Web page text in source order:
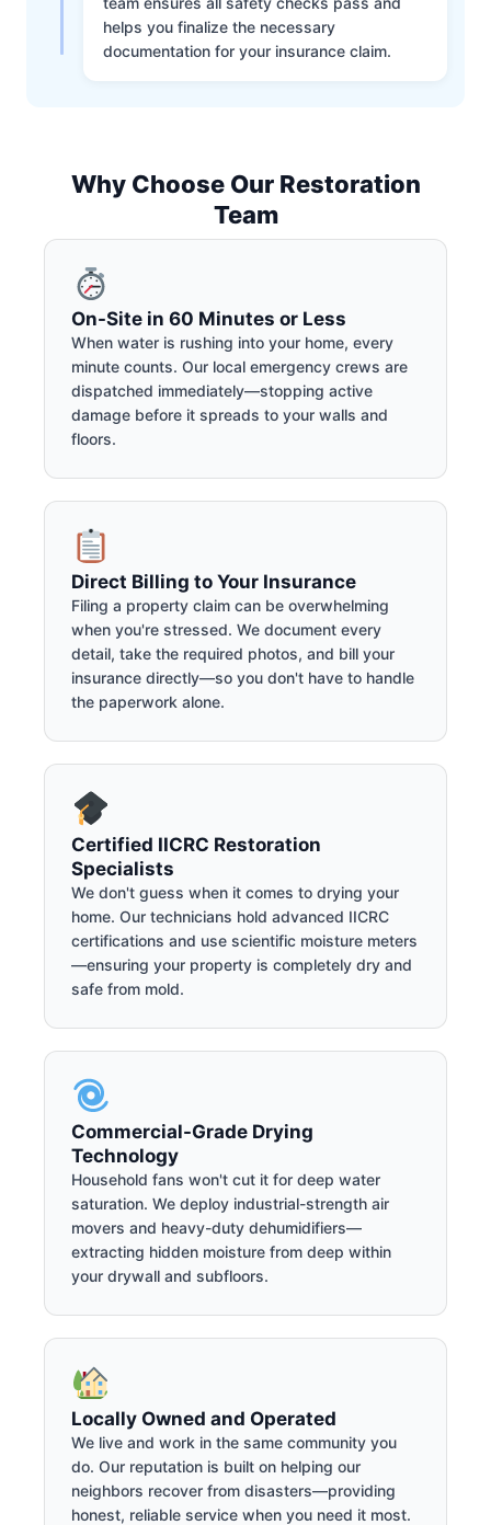
helps you finalize the necessary
documentation for your insurance claim.
Why Choose Our Restoration
Team
On-Site in 60 Minutes or Less
When water is rushing into your home, every
minute counts. Our local emergency crews are
dispatched immediately—stopping active
damage before it spreads to your walls and
floors.
Direct Billing to Your Insurance
Filing a property claim can be overwhelming
when you're stressed. We document every
detail, take the required photos, and bill your
insurance directly—so you don't have to handle
the paperwork alone.
Certified IICRC Restoration
Specialists
We don't guess when it comes to drying your
home. Our technicians hold advanced IICRC
certifications and use scientific moisture meters
—ensuring your property is completely dry and
safe from mold.
Commercial-Grade Drying
Technology
Household fans won't cut it for deep water
saturation. We deploy industrial-strength air
movers and heavy-duty dehumidifiers—
extracting hidden moisture from deep within
your drywall and subfloors.
Locally Owned and Operated
We live and work in the same community you
do. Our reputation is built on helping our
neighbors recover from disasters—providing
honest, reliable service when you need it most.